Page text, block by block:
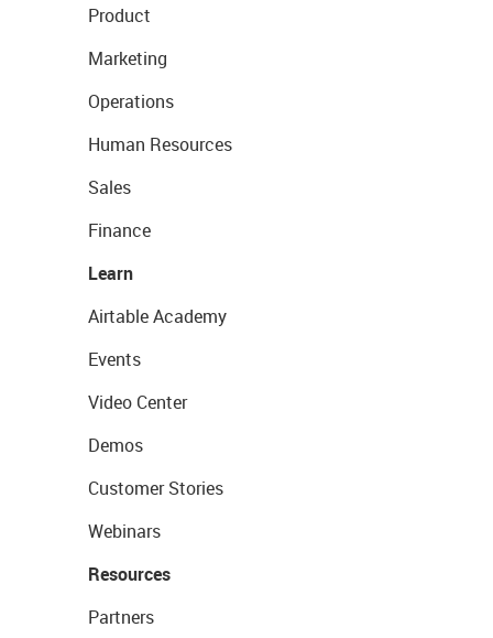
Product
Marketing
Operations
Human Resources
Sales
Finance
Learn
Airtable Academy
Events
Video Center
Demos
Customer Stories
Webinars
Resources
Partners